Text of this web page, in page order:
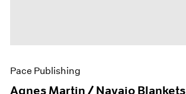
Pace Publishing
Agnes Martin / Navajo Blankets